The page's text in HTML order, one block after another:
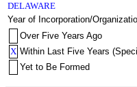
DELAWARE
Year of Incorporation/
Over Five Years Ago
X Within Last Five Years
Yet to Be Formed